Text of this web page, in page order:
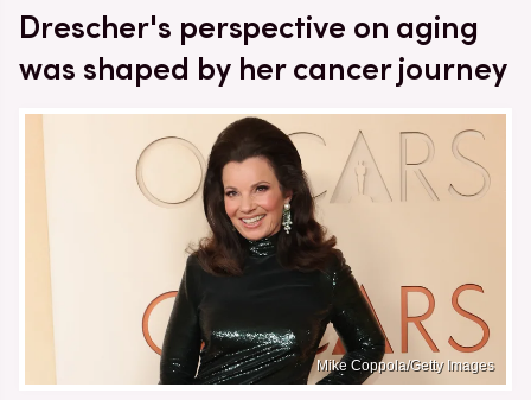
Drescher's perspective on aging
was shaped by her cancer journey
Mike Coppola/Getty Images